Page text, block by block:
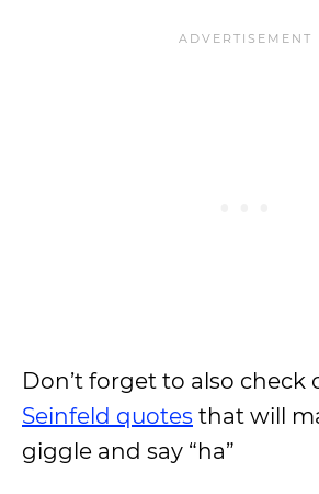
Don’t forget to also check
Seinfeld quotes that will
giggle and say “ha”